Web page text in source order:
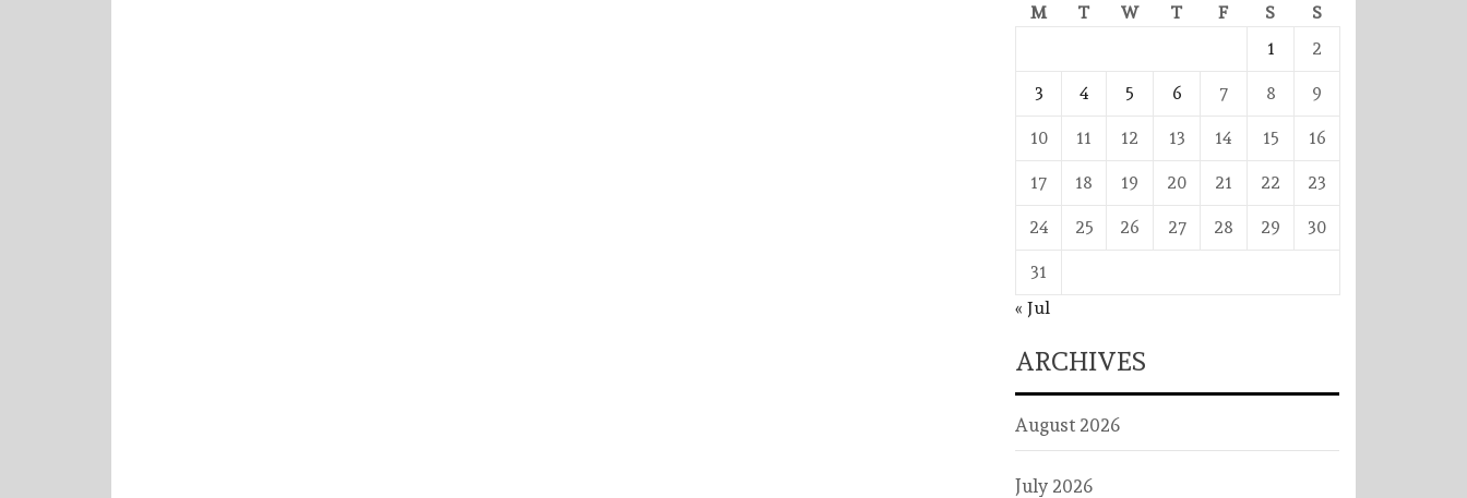
M
T W T F S
S
1
2
3 4 5 6 7 8 9
10 11 12 13 14 15 16
17 18 19 20 21 22 23
24 25 26 27 28 29 30
31
« Jul
ARCHIVES
August 2026
July 2026